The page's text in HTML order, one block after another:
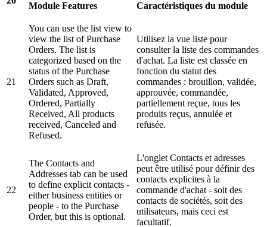
Module Features
Caractéristiques du module
21
You can use the list view to
view the list of Purchase
Orders. The list is
categorized based on the
status of the Purchase
Orders such as Draft,
Validated, Approved,
Ordered, Partially
Received, All products
received, Canceled and
Refused.
Utilisez la vue liste pour
consulter la liste des commandes
d'achat. La liste est classée en
fonction du statut des
commandes : brouillon, validée,
approuvée, commandée,
partiellement reçue, tous les
produits reçus, annulée et
refusée.
22
The Contacts and
Addresses tab can be used
to define explicit contacts -
either business entities or
people - to the Purchase
Order, but this is optional.
L'onglet Contacts et adresses
peut être utilisé pour définir des
contacts explicites à la
commande d'achat - soit des
contacts de sociétés, soit des
utilisateurs, mais ceci est
facultatif.